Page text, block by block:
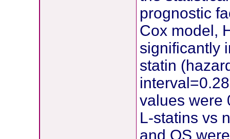
prognostic
Cox model,
significantly
statin
values were
L-statins vs
and OS